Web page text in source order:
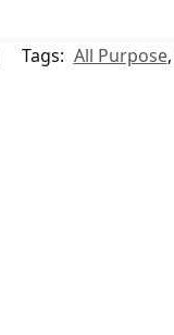
Tags: All Purpose,